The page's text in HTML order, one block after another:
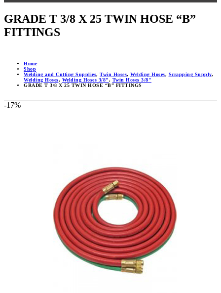
GRADE T 3/8 X 25 TWIN HOSE “B”
FITTINGS
Home
Shop
Welding and Cutting Supplies, Twin Hoses, Welding Hoses, Scrapping Supply,
Welding Hoses, Welding Hoses 3/8", Twin Hoses 3/8"
GRADE T 3/8 X 25 TWIN HOSE “B” FITTINGS
-17%